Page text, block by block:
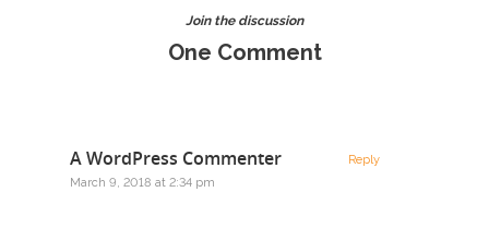
Join the discussion
One Comment
A WordPress Commenter
March 9, 2018 at 2:34 pm
Reply